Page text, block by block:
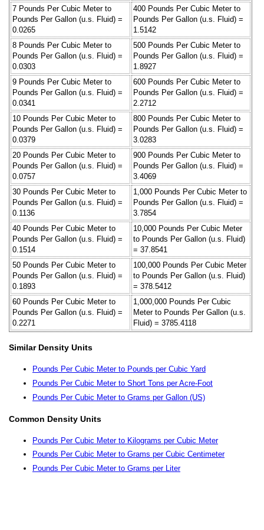
7 Pounds Per Cubic Meter to
Pounds Per Gallon (u.s. Fluid) =
0.0265
400 Pounds Per Cubic Meter to
Pounds Per Gallon (u.s. Fluid) =
1.5142
8 Pounds Per Cubic Meter to
Pounds Per Gallon (u.s. Fluid) =
0.0303
500 Pounds Per Cubic Meter to
Pounds Per Gallon (u.s. Fluid) =
1.8927
9 Pounds Per Cubic Meter to
Pounds Per Gallon (u.s. Fluid) =
0.0341
600 Pounds Per Cubic Meter to
Pounds Per Gallon (u.s. Fluid) =
2.2712
10 Pounds Per Cubic Meter to
Pounds Per Gallon (u.s. Fluid) =
0.0379
800 Pounds Per Cubic Meter to
Pounds Per Gallon (u.s. Fluid) =
3.0283
20 Pounds Per Cubic Meter to
Pounds Per Gallon (u.s. Fluid) =
0.0757
900 Pounds Per Cubic Meter to
Pounds Per Gallon (u.s. Fluid) =
3.4069
30 Pounds Per Cubic Meter to
Pounds Per Gallon (u.s. Fluid) =
0.1136
1,000 Pounds Per Cubic Meter to
Pounds Per Gallon (u.s. Fluid) =
3.7854
40 Pounds Per Cubic Meter to
Pounds Per Gallon (u.s. Fluid) =
0.1514
10,000 Pounds Per Cubic Meter
to Pounds Per Gallon (u.s. Fluid)
= 37.8541
50 Pounds Per Cubic Meter to
Pounds Per Gallon (u.s. Fluid) =
0.1893
100,000 Pounds Per Cubic Meter
to Pounds Per Gallon (u.s. Fluid)
= 378.5412
60 Pounds Per Cubic Meter to
Pounds Per Gallon (u.s. Fluid) =
0.2271
1,000,000 Pounds Per Cubic
Meter to Pounds Per Gallon (u.s.
Fluid) = 3785.4118
Similar Density Units
Pounds Per Cubic Meter to Pounds per Cubic Yard
Pounds Per Cubic Meter to Short Tons per Acre-Foot
Pounds Per Cubic Meter to Grams per Gallon (US)
Common Density Units
Pounds Per Cubic Meter to Kilograms per Cubic Meter
Pounds Per Cubic Meter to Grams per Cubic Centimeter
Pounds Per Cubic Meter to Grams per Liter